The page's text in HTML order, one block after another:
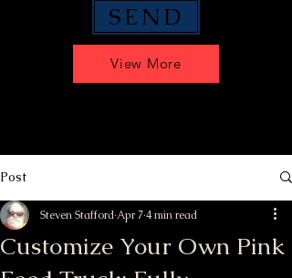
View More
SEND
Post
Customize Your Own Pink
Steven StaffordApr 74 min read